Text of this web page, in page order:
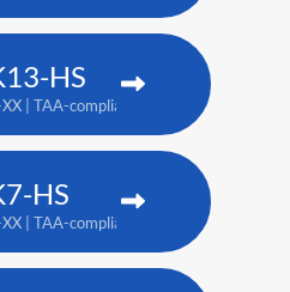
HS
| TAA-compliant: 171-070108-XX
HS
| TAA-compliant: 171-011103-XX